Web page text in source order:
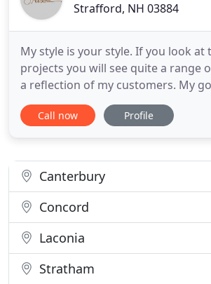
Strafford, NH 03884
My style is your style. If you look at
projects you will see quite a range
a reflection of my customers. My
"good enabler" for you in achieving
after as opposed to stamping out
Call now Profile
Canterbury
Concord
Laconia
Stratham